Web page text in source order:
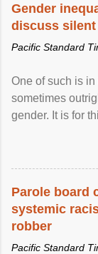
Gender
discuss
Pacific Standard
One of such is
sometimes
gender. It is for
Parole board
systemic
robber
Pacific Standard